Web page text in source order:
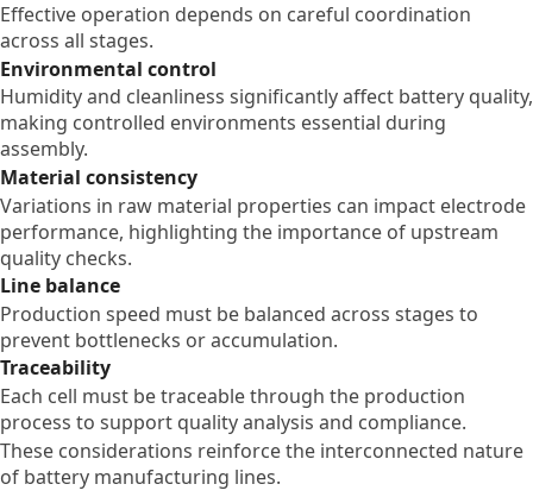
Effective operation depends on careful coordination
across all stages.
Environmental control
Humidity and cleanliness significantly affect battery quality,
making controlled environments essential during
assembly.
Material consistency
Variations in raw material properties can impact electrode
performance, highlighting the importance of upstream
quality checks.
Line balance
Production speed must be balanced across stages to
prevent bottlenecks or accumulation.
Traceability
Each cell must be traceable through the production
process to support quality analysis and compliance.
These considerations reinforce the interconnected nature
of battery manufacturing lines.